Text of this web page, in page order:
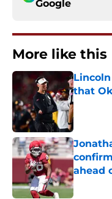
Google
More like this
that
Published
ahead
Published